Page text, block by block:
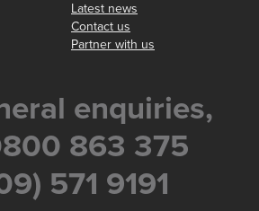
Latest news
Contact us
Partner with us
enquiries,
863 375
571 9191